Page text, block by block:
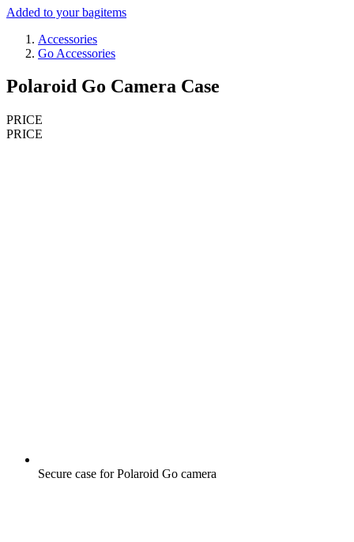
Added to your bagitems
Accessories
Go Accessories
Polaroid Go Camera Case
PRICE
PRICE
Secure case for Polaroid Go camera